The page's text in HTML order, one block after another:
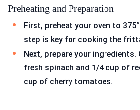
Preheating and Preparation
First, preheat your oven to
step is key for cooking the
Next, prepare your ingredients.
fresh spinach and 1/4 cup of
cup of cherry tomatoes.